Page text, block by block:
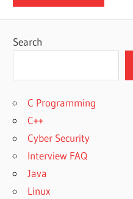
Search
C Programming
C++
Cyber Security
Interview FAQ
Java
Linux